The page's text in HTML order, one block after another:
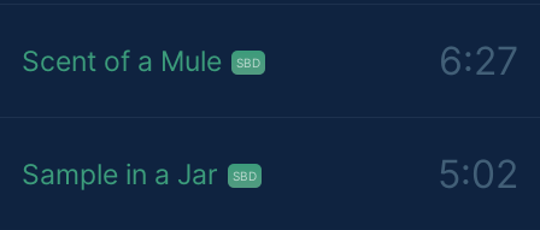
Scent of a Mule SBD 6:27
Sample in a Jar SBD 5:02